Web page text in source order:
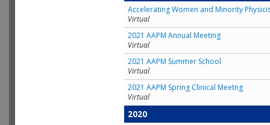
Accelerating Women and Minority
Virtual
2021 AAPM Annual Meeting
Virtual
2021 AAPM Summer School
Virtual
2021 AAPM Spring Clinical Meetng
Virtual
2020